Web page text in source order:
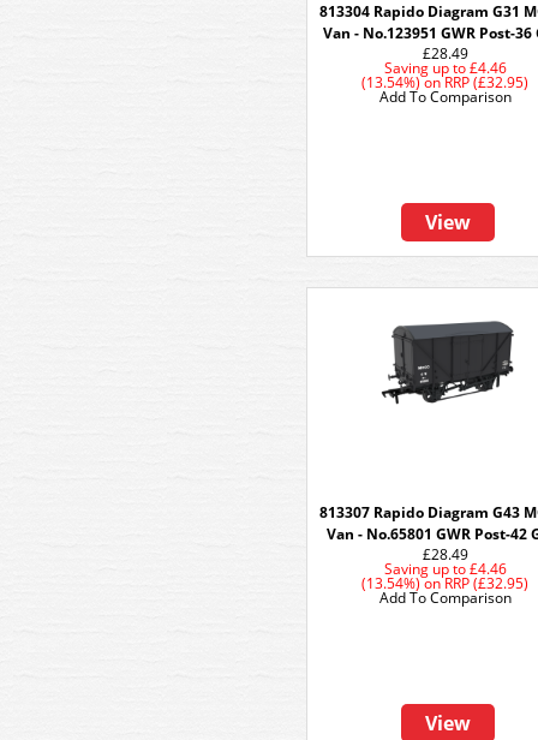
813304 Rapido Diagram G31
Van - No.123951 GWR Post-36
£28.49
Saving up to£4.46
(13.54%)onRRP (£32.95)
View
Add To Comparison
813307 Rapido Diagram G43
Van - No.65801 GWR Post-42
£28.49
Saving up to£4.46
(13.54%)onRRP (£32.95)
View
Add To Comparison